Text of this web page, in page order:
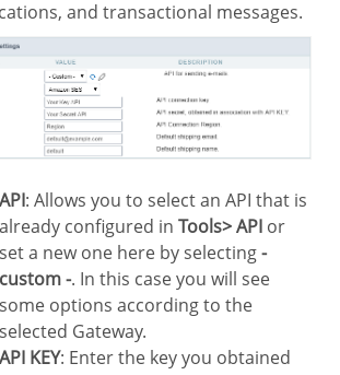
and transactional messages.
API: Allows you to select an API that is
already configured in Tools> API or
set a new one here by selecting-
custom -. In this case you will see
some options according to the
selected Gateway.
API KEY: Enter the key you obtained